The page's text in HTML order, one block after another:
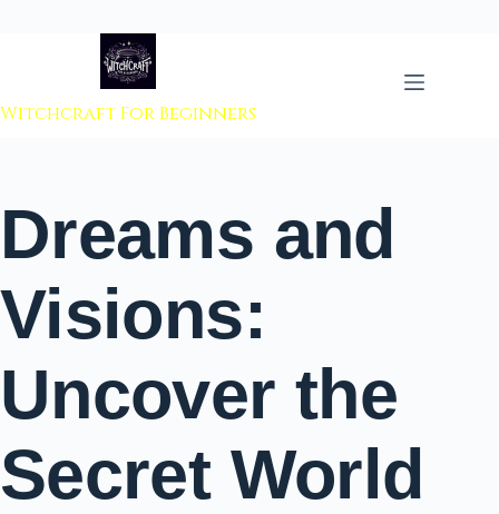
to content
Witchcraft For Beginners
Dreams and
Visions:
Uncover the
Secret World